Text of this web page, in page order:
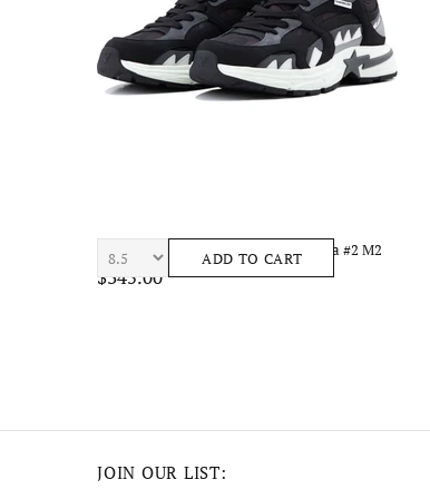
7TH HVN ASTRO S1434 Mens Apparel
$210.00
ADD TO CART
JOIN OUR LIST: